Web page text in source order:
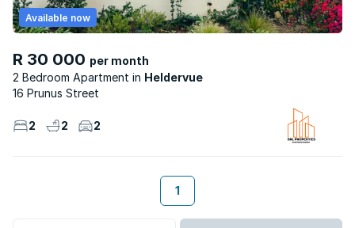
R 30 000 per month
2 Bedroom Apartment
Heldervue
Available now
16 Prunus Street
2 2 2
1